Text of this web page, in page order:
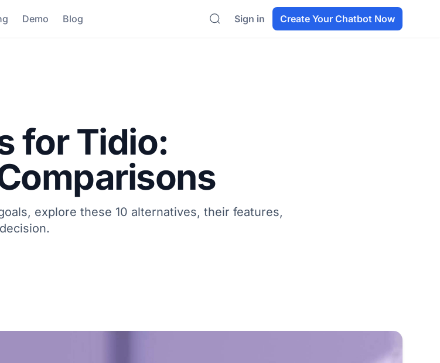
Demo Blog
Search
Sign in Create Your Chatbot Now
for Tidio:
explore these 10 alternatives, their features,